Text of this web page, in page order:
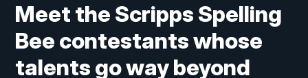
Meet the Scripps Spelling
Bee contestants whose
talents go way beyond